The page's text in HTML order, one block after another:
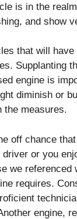
is in the
and show
that will
Supplanting
engine is
diminish or
the measures.
off chance
or you
we referenced
requires.
engine,